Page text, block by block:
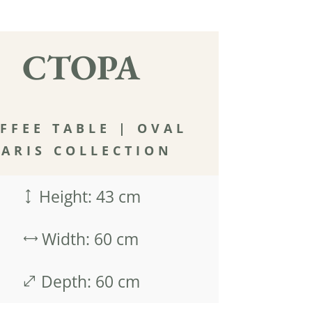
CTOPA
TABLE | OVAL
COLLECTION
) Height: 43 cm
,Width: 60 cm
. Depth: 60 cm